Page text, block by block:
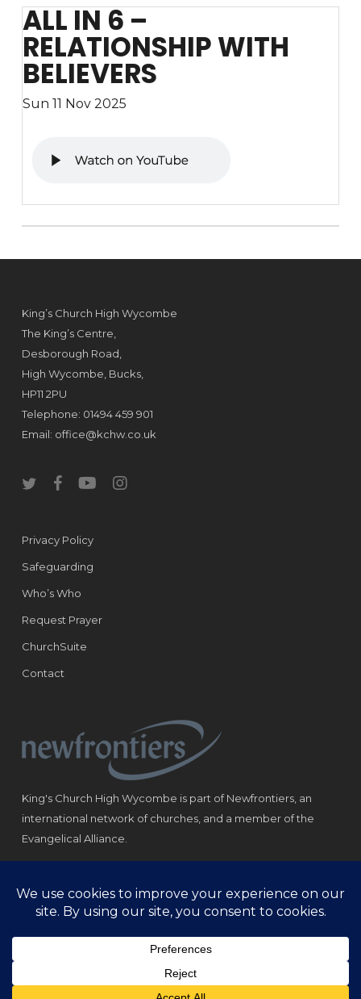
ALL IN 6 –
RELATIONSHIP WITH
BELIEVERS
Sun 11 Nov 2025
King’s Church High Wycombe
The King’s Centre,
Desborough Road,
High Wycombe, Bucks,
HP11 2PU
Telephone: 01494 459 901
Email: office@kchw.co.uk
twitterfacebookyoutubeinstagram
Privacy Policy
Safeguarding
Who’s Who
Request Prayer
ChurchSuite
Contact
King's Church High Wycombe is part of Newfrontiers, an
international network of churches, and a member of the
Evangelical Alliance.
© Copyright 2021 King‘s Church High Wycombe.